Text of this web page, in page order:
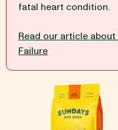
fatal heart condition.
Read our article
Failure